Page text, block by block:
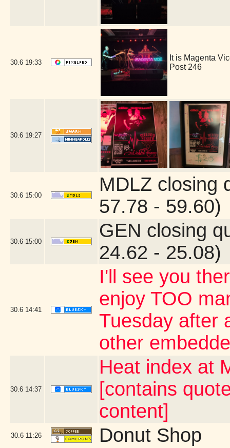
30.6 19:33
It is Magenta
Post 246
30.6 19:27
30.6 15:00
MDLZ closing
57.78 - 59.60)
30.6 15:00
GEN closing
24.62 - 25.08)
30.6 14:41
I'll see you
enjoy TOO
Tuesday after
other
30.6 14:37
Heat index at
[contains
content]
30.6 11:26 Donut Shop